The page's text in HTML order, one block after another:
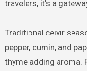
travelers, it’s a
Traditional ceıvır
pepper, cumin, and
thyme adding aroma.